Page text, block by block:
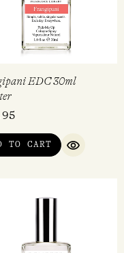
EDC 30ml
TO CART
QUICK